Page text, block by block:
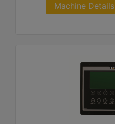
Machine Details